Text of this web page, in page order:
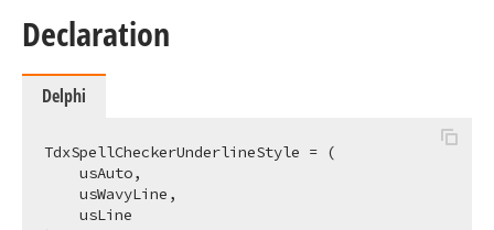
Declaration
Delphi
TdxSpellCheckerUnderlineStyle = (
    usAuto,
    usWavyLine,
    usLine